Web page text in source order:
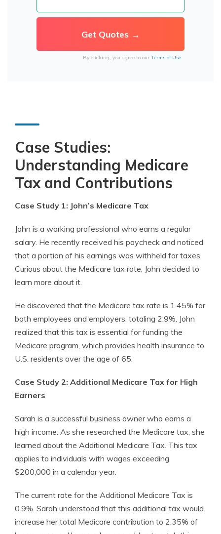
By clicking, you agree to our Terms of Use
Case Studies:
Understanding Medicare
Tax and Contributions
Case Study 1: John’s Medicare Tax
John is a working professional who earns a regular
salary. He recently received his paycheck and noticed
that a portion of his earnings was withheld for taxes.
Curious about the Medicare tax rate, John decided to
learn more about it.
He discovered that the Medicare tax rate is 1.45% for
both employees and employers, totaling 2.9%. John
realized that this tax is essential for funding the
Medicare program, which provides health insurance to
U.S. residents over the age of 65.
Case Study 2: Additional Medicare Tax for High
Earners
Sarah is a successful business owner who earns a
high income. As she researched the Medicare tax, she
learned about the Additional Medicare Tax. This tax
applies to individuals with wages exceeding
$200,000 in a calendar year.
The current rate for the Additional Medicare Tax is
0.9%. Sarah understood that this additional tax would
increase her total Medicare contribution to 2.35% of